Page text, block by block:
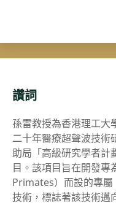
讚詞
孫雷教授為香港理工大
二十年醫療超聲波技術
助局「高級研究學者計
目。該項目旨在開發
Primates）而設的專屬
技術，標誌著該技術邁